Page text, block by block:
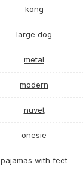
kong
large dog
metal
modern
nuvet
onesie
pajamas with feet